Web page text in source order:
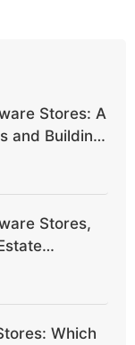
Stores: A
and Building
Stores,
Which